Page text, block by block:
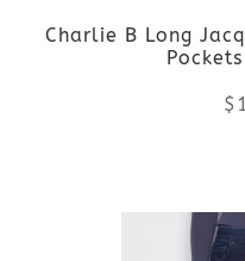
Charlie B Long
$